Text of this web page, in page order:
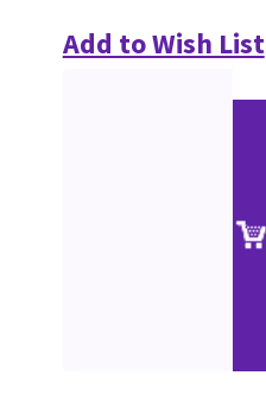
Add to Wish List